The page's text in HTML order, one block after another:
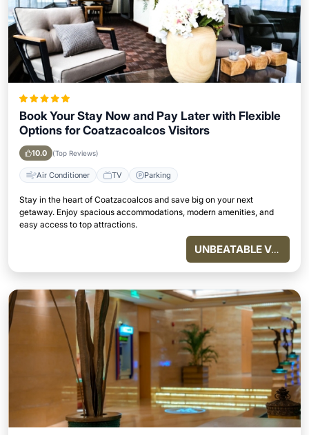
Book Your Stay Now and Pay Later with Flexible
Options for Coatzacoalcos Visitors
10.0 (Top Reviews)
Air Conditioner TV Parking
Stay in the heart of Coatzacoalcos and save big on your next
getaway. Enjoy spacious accommodations, modern amenities, and
easy access to top attractions.
UNBEATABLE VALUE